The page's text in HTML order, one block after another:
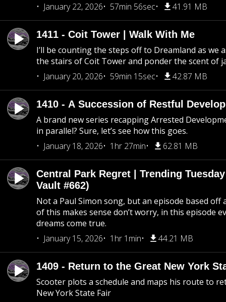
January 22, 2026
57min 56sec 41.91 MB
1411 - Coit Tower | Walk With Me
I’ll be counting the steps off to Dreamland as we
the stairs of Coit Tower and ponder the scent of
January 20, 2026
59min 15sec 42.87 MB
1410 - A Succession of Restful
A brand new series recapping Arrested
in parallel? Sure, let’s see how this goes.
January 18, 2026
1hr 27min 62.81 MB
Central Park Regret | Trending
Vault #662)
Not a Paul Simon song, but an episode based off
of this makes sense don’t worry, in this episode
dreams come true.
January 15, 2026
1hr 1min 44.21 MB
1409 - Return to the Great New York
Scooter plots a schedule and maps his route to
New York State Fair